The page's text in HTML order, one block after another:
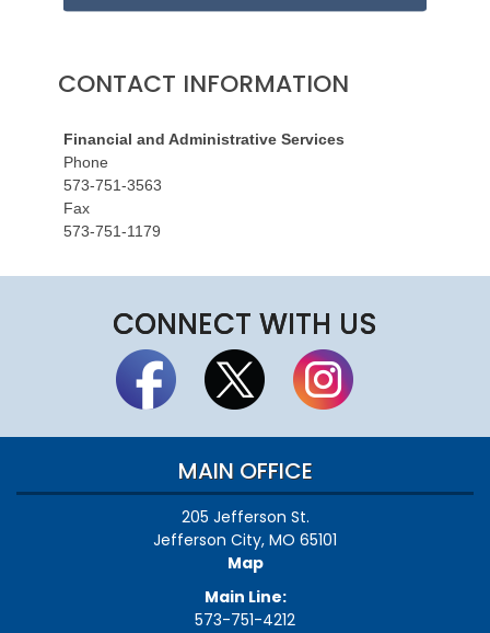
CONTACT INFORMATION
Financial and Administrative Services
Phone
573-751-3563
Fax
573-751-1179
CONNECT WITH US
MAIN OFFICE
205 Jefferson St.
Jefferson City, MO 65101
Map
Main Line:
573-751-4212